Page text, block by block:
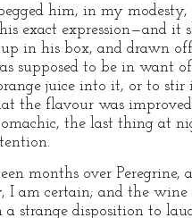
him, in my
exact expression—and it
in his box, and drawn
supposed to be in want
juice into it, or to
the flavour was
the last thing
months over
I am certain; and the
disposition to